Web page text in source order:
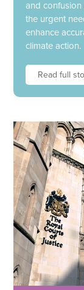
and
the urgent
enhance
climate action.
Read full